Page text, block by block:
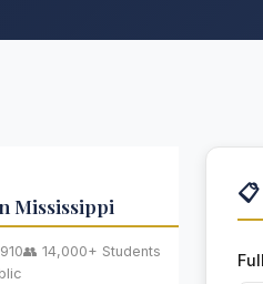
Mississippi
👥 14,000+ Students